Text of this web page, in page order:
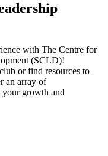
with The Centre for
(SCLD)!
or find resources to
an array of
your growth and